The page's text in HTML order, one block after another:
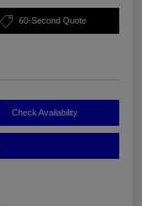
60-Second Quote
Check Availability